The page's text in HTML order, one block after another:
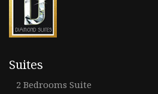
Suites
2 Bedrooms Suite